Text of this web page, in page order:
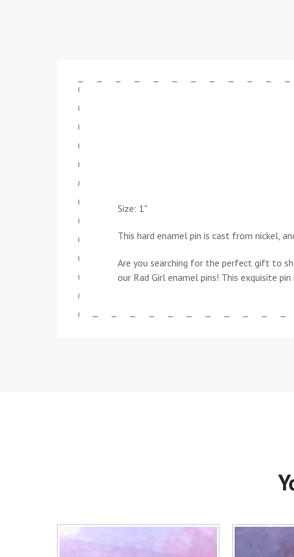
Size: 1"
This hard enamel pin is cast from nickel,
Are you searching for the perfect gift to
our Rad Girl enamel pins! This exquisite